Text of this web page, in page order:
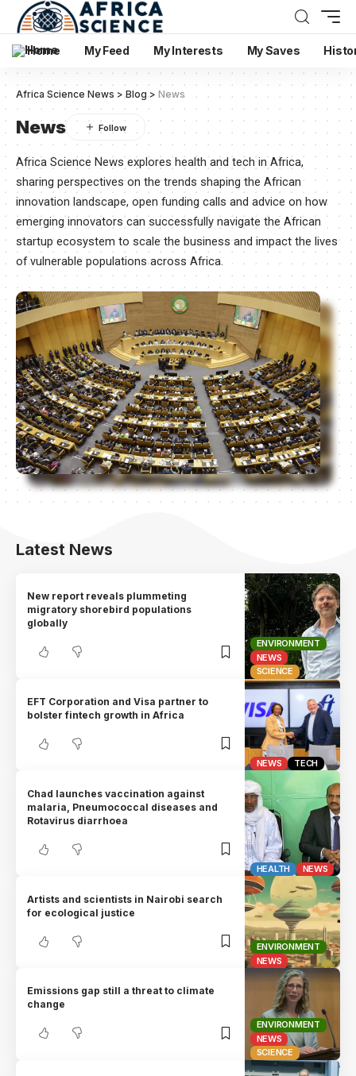
Home My Feed My Interests My Saves
Africa Science News >Blog> News
News
Africa Science News explores health and tech in Africa,
sharing perspectives on the trends shaping the African
innovation landscape, open funding calls and advice on how
emerging innovators can successfully navigate the African
startup ecosystem to scale the business and impact the lives
of vulnerable populations across Africa.
Latest News
ENVIRONMENT
NEWS
SCIENCE
New report reveals plummeting
migratory shorebird populations
globally
NEWS TECH
EFT Corporation and Visa partner to
bolster fintech growth in Africa
HEALTH NEWS
Chad launches vaccination against
malaria, Pneumococcal diseases and
Rotavirus diarrhoea
ENVIRONMENT
NEWS
Artists and scientists in Nairobi search
for ecological justice
ENVIRONMENT
NEWS
SCIENCE
Emissions gap still a threat to climate
change